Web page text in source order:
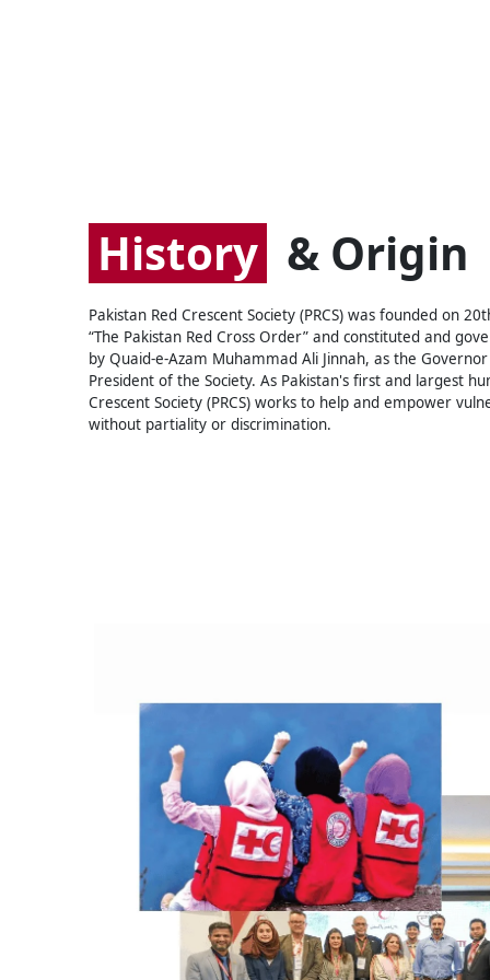
History & Origin
Pakistan Red Crescent Society (PRCS) was founded on
“The Pakistan Red Cross Order” and constituted and
by Quaid-e-Azam Muhammad Ali Jinnah, as the
President of the Society. As Pakistan's first and largest
Crescent Society (PRCS) works to help and empower
without partiality or discrimination.